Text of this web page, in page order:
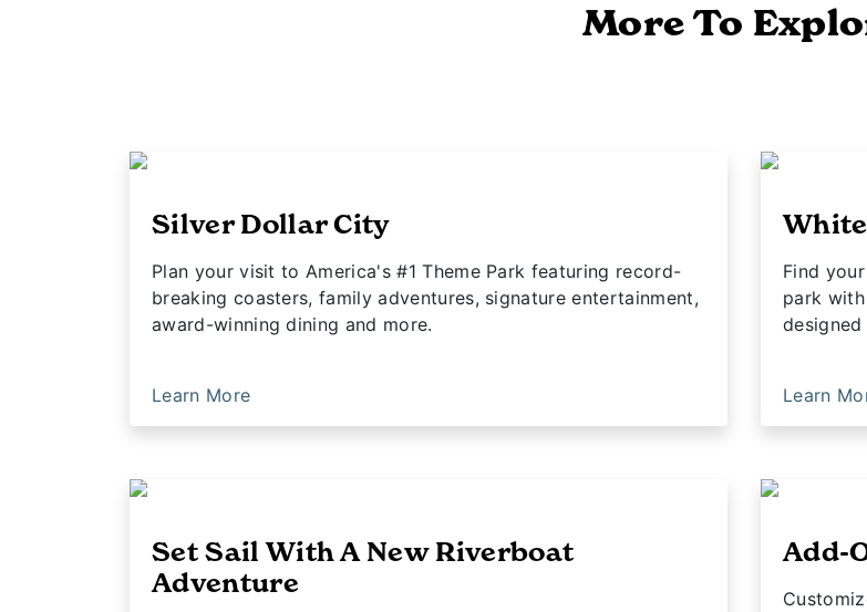
More To
Silver Dollar City
Plan your visit to America's #1 Theme Park featuring record-
breaking coasters, family adventures, signature entertainment,
award-winning dining and more.
Learn More
Find
park
Learn
Set Sail With A New Riverboat
Adventure
Add-